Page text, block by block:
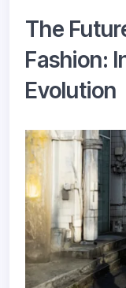
The
Fashion:
Evolution